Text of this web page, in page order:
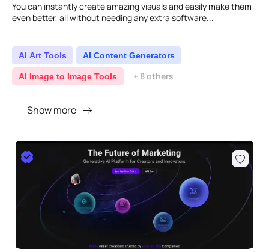
You can instantly create amazing visuals and easily make them
even better, all without needing any extra software...
AI Art Tools AI Content Generators
AI Image to Image Tools + 8 others
Show more